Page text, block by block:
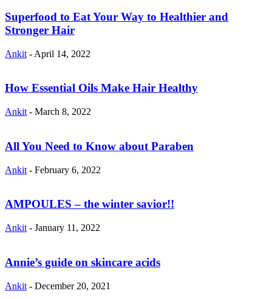
Superfood to Eat Your Way to Healthier and
Stronger Hair
Ankit - April 14, 2022
How Essential Oils Make Hair Healthy
Ankit - March 8, 2022
All You Need to Know about Paraben
Ankit - February 6, 2022
AMPOULES – the winter savior!!
Ankit - January 11, 2022
Annie’s guide on skincare acids
Ankit - December 20, 2021